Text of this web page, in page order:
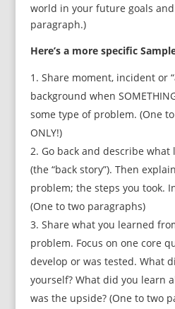
world in your future goals
paragraph.)
Here’s a more specific
Share moment, incident or
background when
some type of problem. (One
ONLY!)
Go back and describe
(the “back story”). Then
problem; the steps you took.
(One to two paragraphs)
Share what you learned
problem. Focus on one core
develop or was tested. What
yourself? What did you learn
was the upside? (One to two